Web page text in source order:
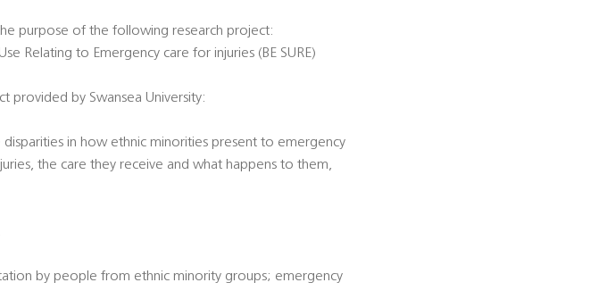
purpose of the following research project:
Relating to Emergency care for injuries (BE SURE)
provided by Swansea University:
disparities in how ethnic minorities present to emergency
the care they receive and what happens to them,
by people from ethnic minority groups; emergency